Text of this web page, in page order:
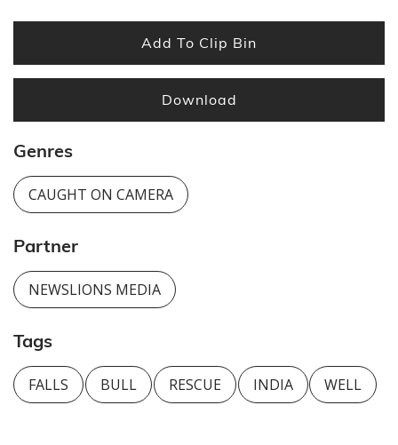
Add To Clip Bin
Download
Genres
CAUGHT ON CAMERA
Partner
NEWSLIONS MEDIA
Tags
FALLS BULL RESCUE INDIA WELL